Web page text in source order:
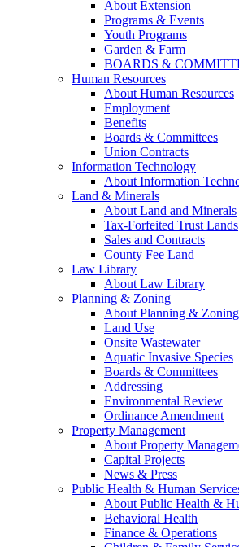
About Extension
Programs & Events
Youth Programs
Garden & Farm
BOARDS &
Human Resources
About Human Resources
Employment
Benefits
Boards & Committees
Union Contracts
Information Technology
About Information
Land & Minerals
About Land and Minerals
Tax-Forfeited Trust Lands
Sales and Contracts
County Fee Land
Law Library
About Law Library
Planning & Zoning
About Planning & Zoning
Land Use
Onsite Wastewater
Aquatic Invasive Species
Boards & Committees
Addressing
Environmental Review
Ordinance Amendment
Property Management
About Property
Capital Projects
News & Press
Public Health & Human
About Public Health &
Behavioral Health
Finance & Operations